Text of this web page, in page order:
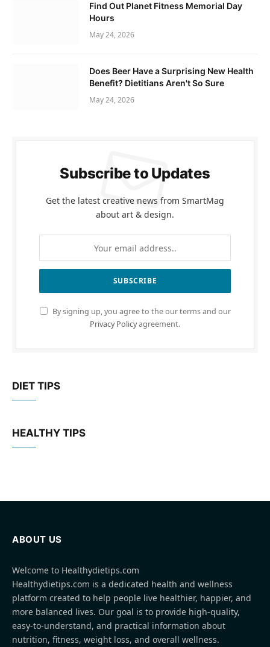
Find Out Planet Fitness Memorial Day
Hours
May 24, 2026
Does Beer Have a Surprising New Health
Benefit? Dietitians Aren't So Sure
May 24, 2026
Subscribe to Updates
Get the latest creative news from SmartMag
about art & design.
By signing up, you agree to the our terms and our
Privacy Policyagreement.
DIET TIPS
HEALTHY TIPS
ABOUT US
Welcome to Healthydietips.com
Healthydietips.com is a dedicated health and wellness
platform created to help people live healthier, happier, and
more balanced lives. Our goal is to provide high-quality,
easy-to-understand, and practical information about
nutrition, fitness, weight loss, and overall wellness.